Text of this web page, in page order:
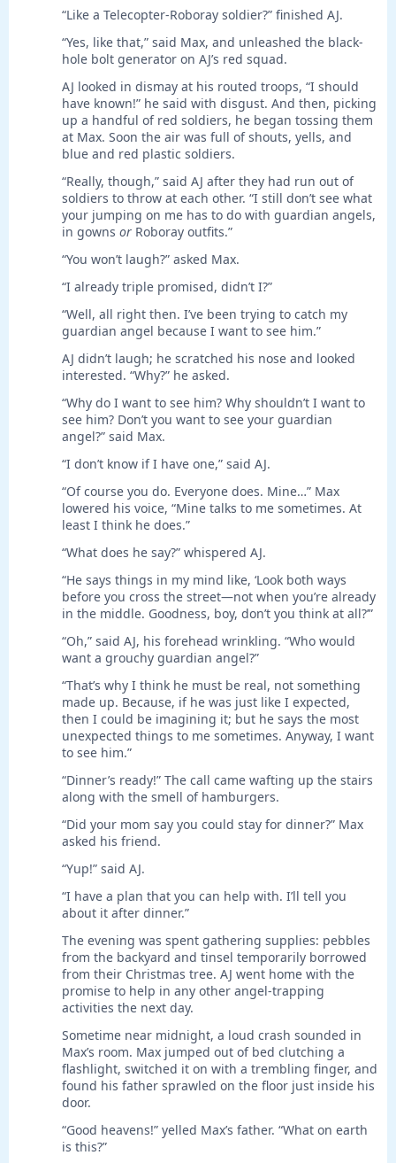
“Like a Telecopter-Roboray soldier?” finished AJ.
“Yes, like that,” said Max, and unleashed the black-
hole bolt generator on AJ’s red squad.
AJ looked in dismay at his routed troops, “I should
have known!” he said with disgust. And then, picking
up a handful of red soldiers, he began tossing them
at Max. Soon the air was full of shouts, yells, and
blue and red plastic soldiers.
“Really, though,” said AJ after they had run out of
soldiers to throw at each other. “I still don’t see what
your jumping on me has to do with guardian angels,
in gowns or Roboray outfits.”
“You won’t laugh?” asked Max.
“I already triple promised, didn’t I?”
“Well, all right then. I’ve been trying to catch my
guardian angel because I want to see him.”
AJ didn’t laugh; he scratched his nose and looked
interested. “Why?” he asked.
“Why do I want to see him? Why shouldn’t I want to
see him? Don’t you want to see your guardian
angel?” said Max.
“I don’t know if I have one,” said AJ.
“Of course you do. Everyone does. Mine…” Max
lowered his voice, “Mine talks to me sometimes. At
least I think he does.”
“What does he say?” whispered AJ.
“He says things in my mind like, ‘Look both ways
before you cross the street—not when you’re already
in the middle. Goodness, boy, don’t you think at all?’”
“Oh,” said AJ, his forehead wrinkling. “Who would
want a grouchy guardian angel?”
“That’s why I think he must be real, not something
made up. Because, if he was just like I expected,
then I could be imagining it; but he says the most
unexpected things to me sometimes. Anyway, I want
to see him.”
“Dinner’s ready!” The call came wafting up the stairs
along with the smell of hamburgers.
“Did your mom say you could stay for dinner?” Max
asked his friend.
“Yup!” said AJ.
“I have a plan that you can help with. I’ll tell you
about it after dinner.”
The evening was spent gathering supplies: pebbles
from the backyard and tinsel temporarily borrowed
from their Christmas tree. AJ went home with the
promise to help in any other angel-trapping
activities the next day.
Sometime near midnight, a loud crash sounded in
Max’s room. Max jumped out of bed clutching a
flashlight, switched it on with a trembling finger, and
found his father sprawled on the floor just inside his
door.
“Good heavens!” yelled Max’s father. “What on earth
is this?”